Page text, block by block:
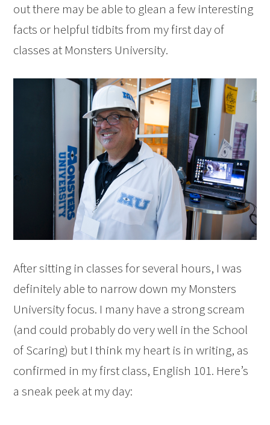
out there may be able to glean a few interesting
facts or helpful tidbits from my first day of
classes at Monsters University.
After sitting in classes for several hours, I was
definitely able to narrow down my Monsters
University focus. I many have a strong scream
(and could probably do very well in the School
of Scaring) but I think my heart is in writing, as
confirmed in my first class, English 101. Here’s
a sneak peek at my day: